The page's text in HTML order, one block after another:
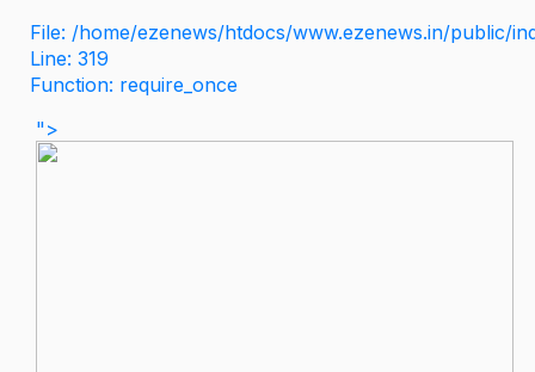
File: /home/ezenews/htdocs/www.ezenews.in/public/
Line: 319
Function: require_once
">